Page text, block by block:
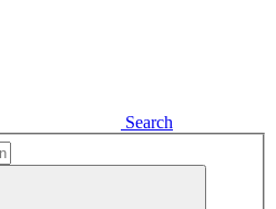
Search